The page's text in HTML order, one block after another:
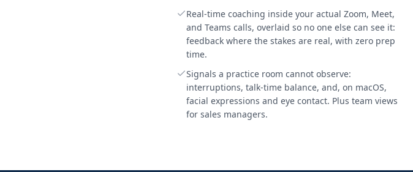
Real-time coaching inside your actual Zoom, Meet,
and Teams calls, overlaid so no one else can see it:
feedback where the stakes are real, with zero prep
time.
Signals a practice room cannot observe:
interruptions, talk-time balance, and, on macOS,
facial expressions and eye contact. Plus team views
for sales managers.